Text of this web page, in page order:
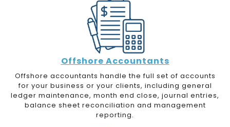
Offshore Accountants
Offshore accountants handle the full set of accounts
for your business or your clients, including general
ledger maintenance, month end close, journal entries,
balance sheet reconciliation and management
reporting.